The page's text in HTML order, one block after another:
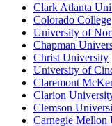
Clark Atlanta
Colorado College
University of
Chapman
Christ University
University of
Claremont
Clarion
Clemson
Carnegie Mellon